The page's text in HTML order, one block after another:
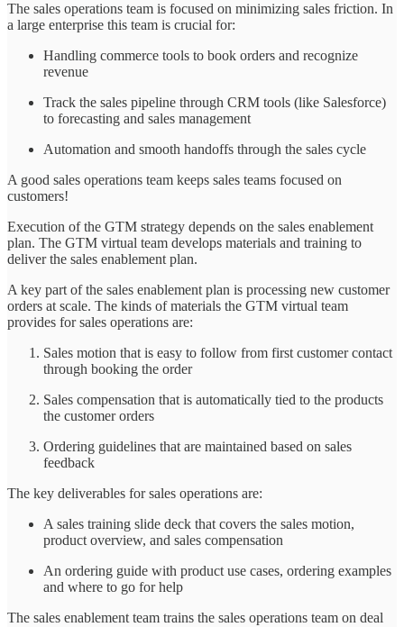
The sales operations team is focused on minimizing sales friction. In
a large enterprise this team is crucial for:
Handling commerce tools to book orders and recognize
revenue
Track the sales pipeline through CRM tools (like Salesforce)
to forecasting and sales management
Automation and smooth handoffs through the sales cycle
A good sales operations team keeps sales teams focused on
customers!
Execution of the GTM strategy depends on the sales enablement
plan. The GTM virtual team develops materials and training to
deliver the sales enablement plan.
A key part of the sales enablement plan is processing new customer
orders at scale. The kinds of materials the GTM virtual team
provides for sales operations are:
Sales motion that is easy to follow from first customer contact
through booking the order
Sales compensation that is automatically tied to the products
the customer orders
Ordering guidelines that are maintained based on sales
feedback
The key deliverables for sales operations are:
A sales training slide deck that covers the sales motion,
product overview, and sales compensation
An ordering guide with product use cases, ordering examples
and where to go for help
The sales enablement team trains the sales operations team on deal